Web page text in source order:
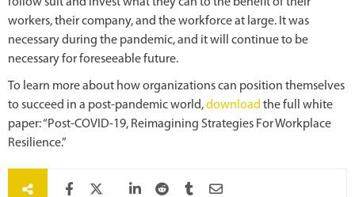
follow suit and invest what they can to the benefit of their
workers, their company, and the workforce at large. It was
necessary during the pandemic, and it will continue to be
necessary for foreseeable future.
To learn more about how organizations can position themselves
to succeed in a post-pandemic world,download the full white
paper: “Post-COVID-19, Reimagining Strategies For Workplace
Resilience.”